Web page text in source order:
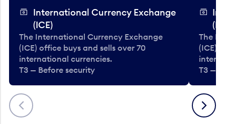
Previous
International Currency Exchange
(ICE)
The International Currency Exchange
(ICE) office buys and sells over 70
international currencies.
T3 — Before security
The
(ICE)
T3 —
Next